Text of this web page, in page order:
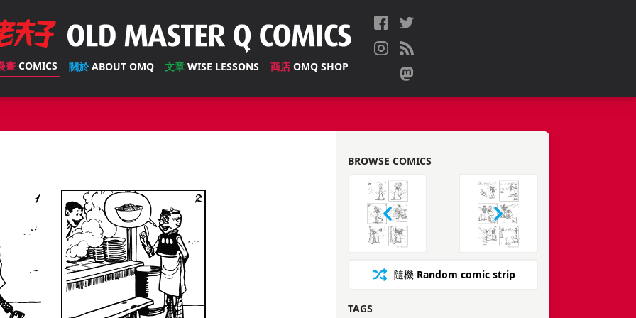
畫COMICS 關於ABOUT OMQ 文章WISE LESSONS 商店 OMQ SHOP
BROWSE COMICS
隨機Random comic strip
TAGS